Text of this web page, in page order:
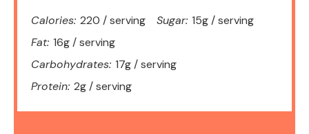
Calories: 220 / serving Sugar: 15g / serving
Fat: 16g / serving
Carbohydrates: 17g / serving
Protein: 2g / serving